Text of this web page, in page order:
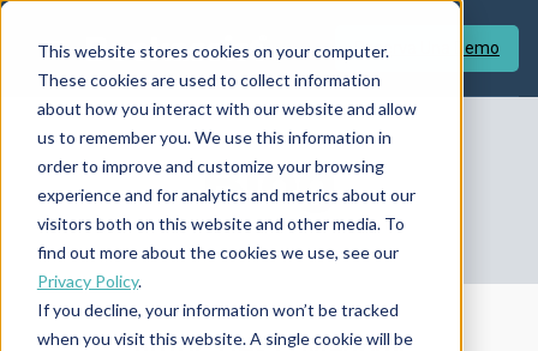
This website stores cookies on your computer.
These cookies are used to collect information
about how you interact with our website and allow
us to remember you. We use this information in
order to improve and customize your browsing
experience and for analytics and metrics about our
visitors both on this website and other media. To
find out more about the cookies we use, see our
Privacy Policy.
If you decline, your information won’t be tracked
when you visit this website. A single cookie will be
Reserva Una Demo
Blog